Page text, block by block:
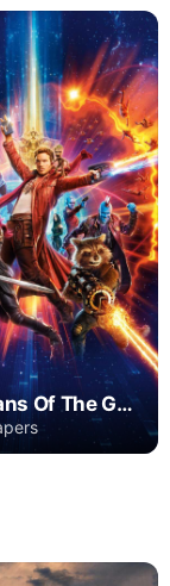
Guardians Of The Galaxy